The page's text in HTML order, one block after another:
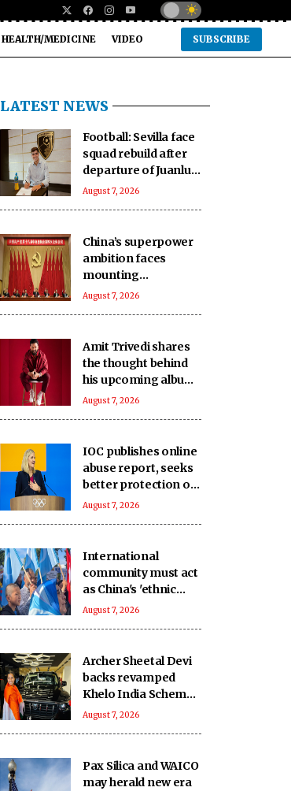
HEALTH/MEDICINE VIDEO SUBSCRIBE
LATEST NEWS
Football: Sevilla face
squad rebuild after
departure of Juanlu,
Sow
August 7, 2026
China’s superpower
ambition faces
mounting
challenges: Report
August 7, 2026
Amit Trivedi shares
the thought behind
his upcoming album
‘Unsung Unreleased’
August 7, 2026
IOC publishes online
abuse report, seeks
better protection of
athletes
August 7, 2026
International
community must act
as China's 'ethnic
unity' law harms
August 7, 2026
Archer Sheetal Devi
backs revamped
Khelo India Scheme,
says it can
August 7, 2026
Pax Silica and WAICO
may herald new era